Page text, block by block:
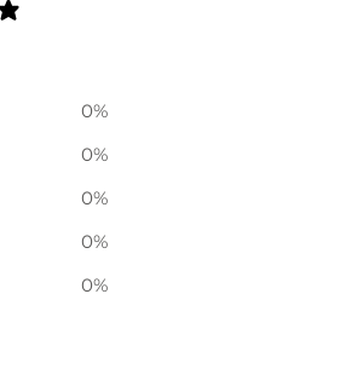
0%
0%
0%
0%
0%